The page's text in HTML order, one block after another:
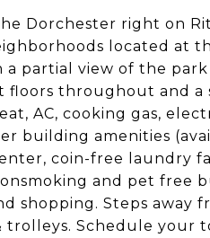
Dorchester right on
located at
a partial view of the
floors throughout and a
AC, cooking gas,
building amenities
coin-free laundry
and pet free
shopping. Steps
trolleys. Schedule your